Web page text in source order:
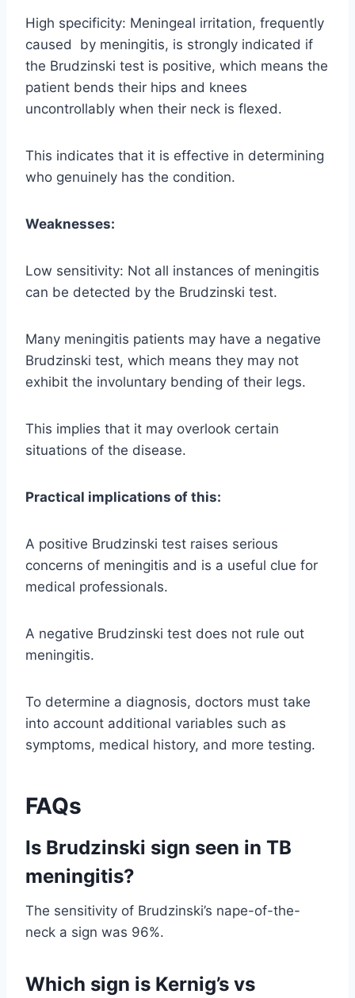
High specificity: Meningeal irritation, frequently
caused by meningitis, is strongly indicated if
the Brudzinski test is positive, which means the
patient bends their hips and knees
uncontrollably when their neck is flexed.
This indicates that it is effective in determining
who genuinely has the condition.
Weaknesses:
Low sensitivity: Not all instances of meningitis
can be detected by the Brudzinski test.
Many meningitis patients may have a negative
Brudzinski test, which means they may not
exhibit the involuntary bending of their legs.
This implies that it may overlook certain
situations of the disease.
Practical implications of this:
A positive Brudzinski test raises serious
concerns of meningitis and is a useful clue for
medical professionals.
A negative Brudzinski test does not rule out
meningitis.
To determine a diagnosis, doctors must take
into account additional variables such as
symptoms, medical history, and more testing.
FAQs
Is Brudzinski sign seen in TB
meningitis?
The sensitivity of Brudzinski’s nape-of-the-
neck a sign was 96%.
Which sign is Kernig’s vs